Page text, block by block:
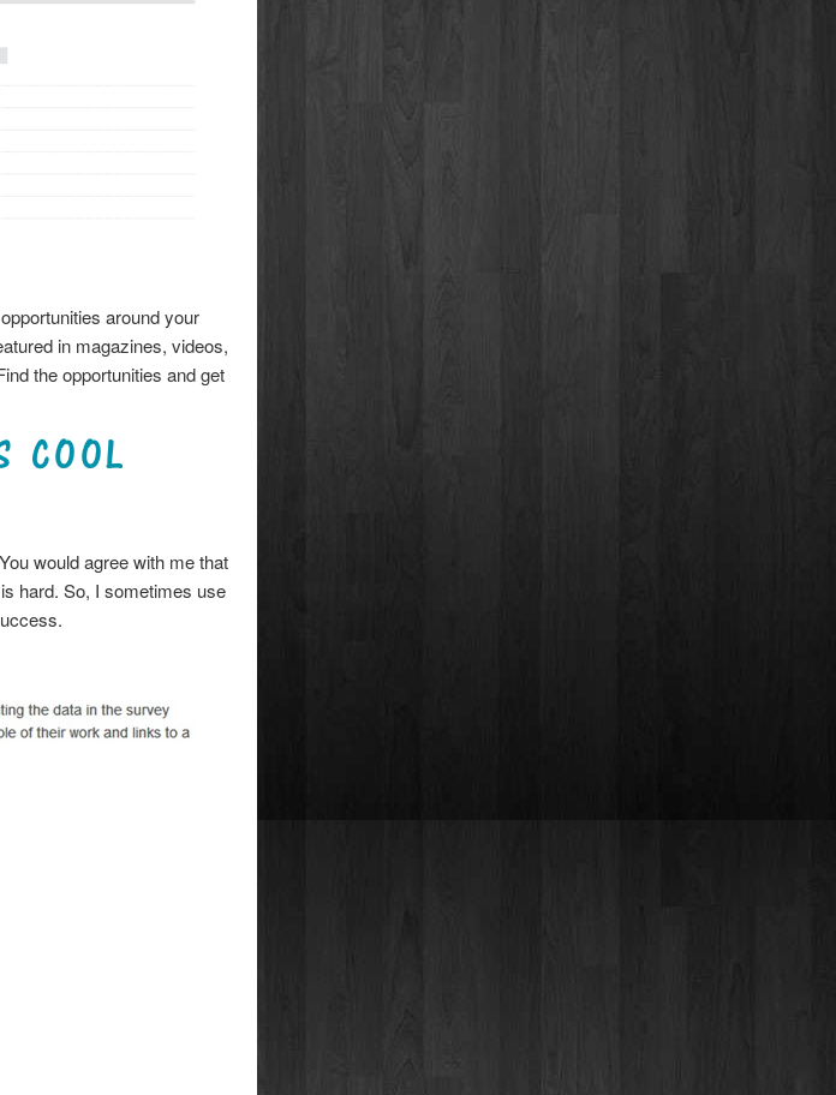
around your
in magazines, videos,
the opportunities and get
COOL
would agree with me that
hard. So, I sometimes use